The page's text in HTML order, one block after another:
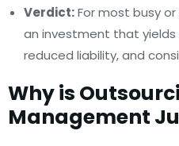
Verdict:For most busy
an investment that
reduced liability, and
Why is
Management